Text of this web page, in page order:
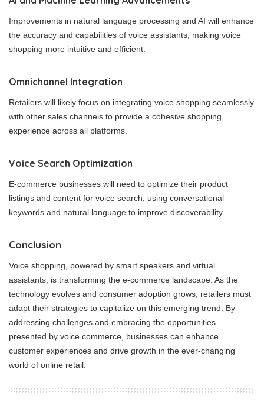
Improvements in natural language processing and AI will enhance
the accuracy and capabilities of voice assistants, making voice
shopping more intuitive and efficient.
Omnichannel Integration
Retailers will likely focus on integrating voice shopping seamlessly
with other sales channels to provide a cohesive shopping
experience across all platforms.
Voice Search Optimization
E-commerce businesses will need to optimize their product
listings and content for voice search, using conversational
keywords and natural language to improve discoverability.
Conclusion
Voice shopping, powered by smart speakers and virtual
assistants, is transforming the e-commerce landscape. As the
technology evolves and consumer adoption grows, retailers must
adapt their strategies to capitalize on this emerging trend. By
addressing challenges and embracing the opportunities
presented by voice commerce, businesses can enhance
customer experiences and drive growth in the ever-changing
world of online retail.